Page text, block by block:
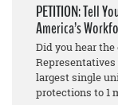
PETITION: Tell
America’s
Did you hear the
largest single
protections to 1